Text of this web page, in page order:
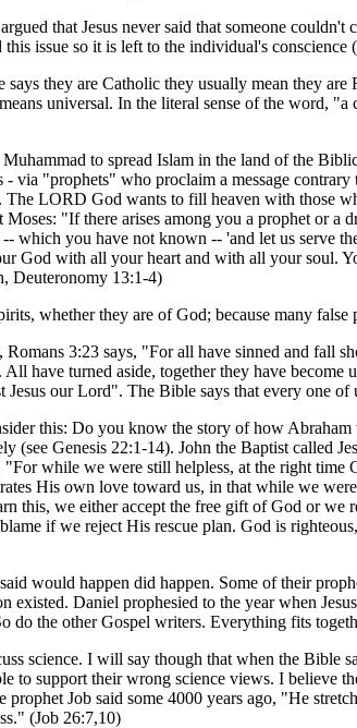
that Jesus never said that someone
issue so it is left to the individual's conscience
they are Catholic they usually mean they
universal. In the literal sense of the word, "a
to spread Islam in the land of the
via "prophets" who proclaim a message
LORD God wants to fill heaven with those
"If there arises among you a prophet or a
which you have not known -- 'and let us serve
with all your heart and with all your soul.
Deuteronomy 13:1-4)
whether they are of God; because many
3:23 says, "For all have sinned and fall
have turned aside, together they have become
our Lord". The Bible says that every one of
this: Do you know the story of how
(see Genesis 22:1-14). John the Baptist called
while we were still helpless, at the right
His own love toward us, in that while we
we either accept the free gift of God or we
if we reject His rescue plan. God is
would happen did happen. Some of their
Daniel prophesied to the year when
the other Gospel writers. Everything fits
science. I will say though that when the Bible
support their wrong science views. I believe
Job said some 4000 years ago, "He
(Job 26:7,10)